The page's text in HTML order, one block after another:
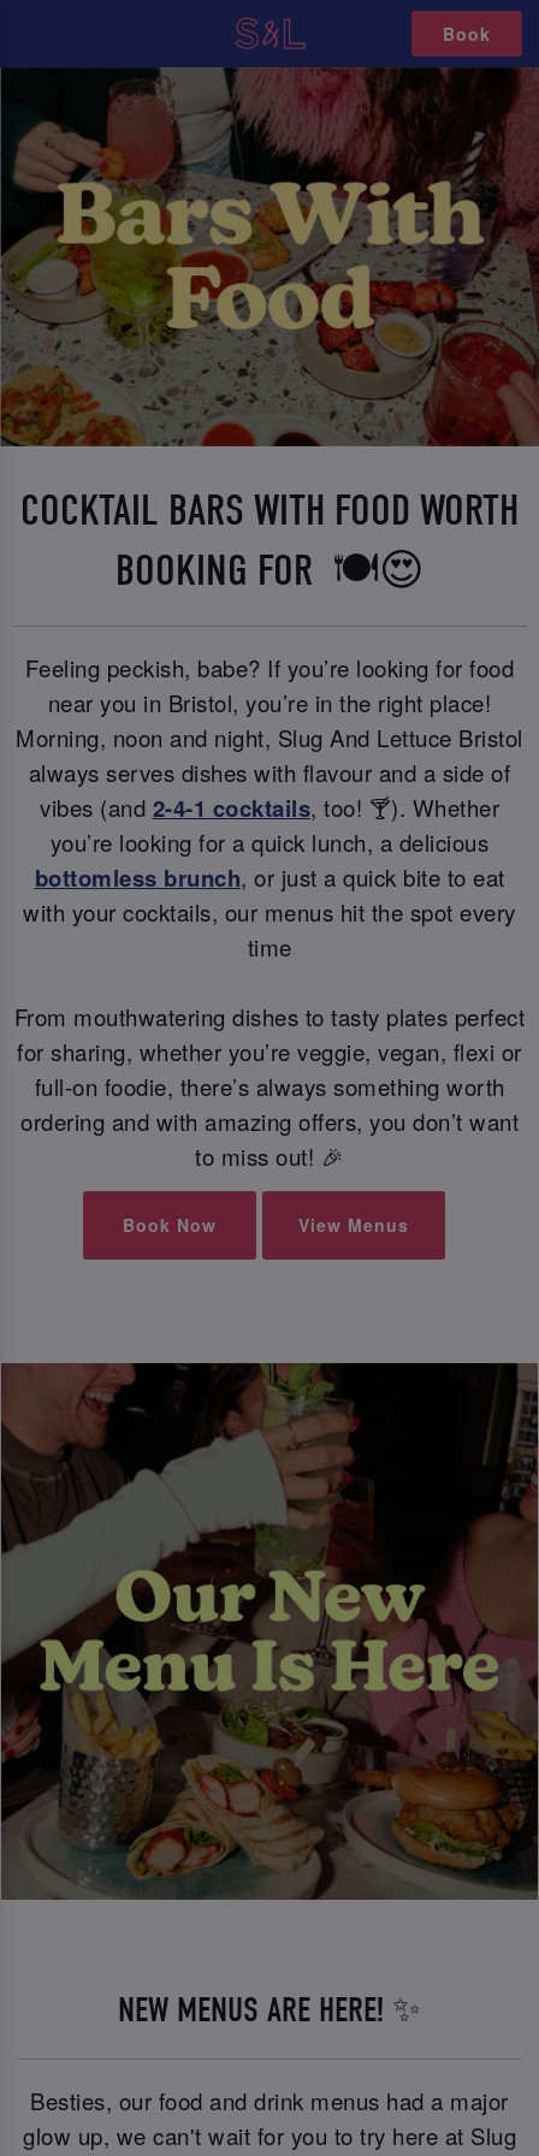
Book
COCKTAIL BARS WITH FOOD WORTH
BOOKING FOR 🍽️😍
Feeling peckish, babe? If you’re looking for food
near you in Bristol, you’re in the right place!
Morning, noon and night, Slug And Lettuce Bristol
always serves dishes with flavour and a side of
vibes (and 2-4-1 cocktails, too! 🍸). Whether
you’re looking for a quick lunch, a delicious
bottomless brunch, or just a quick bite to eat
with your cocktails, our menus hit the spot every
time
From mouthwatering dishes to tasty plates perfect
for sharing, whether you’re veggie, vegan, flexi or
full-on foodie, there’s always something worth
ordering and with amazing offers, you don’t want
to miss out! 🎉
Book Now View Menus
NEW MENUS ARE HERE! ✨
Besties, our food and drink menus had a major
glow up, we can't wait for you to try here at Slug